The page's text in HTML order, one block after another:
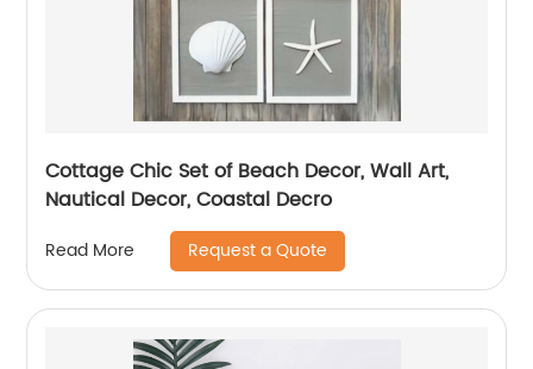
Cottage Chic Set of Beach Decor, Wall Art,
Nautical Decor, Coastal Decro
Read More Request a Quote